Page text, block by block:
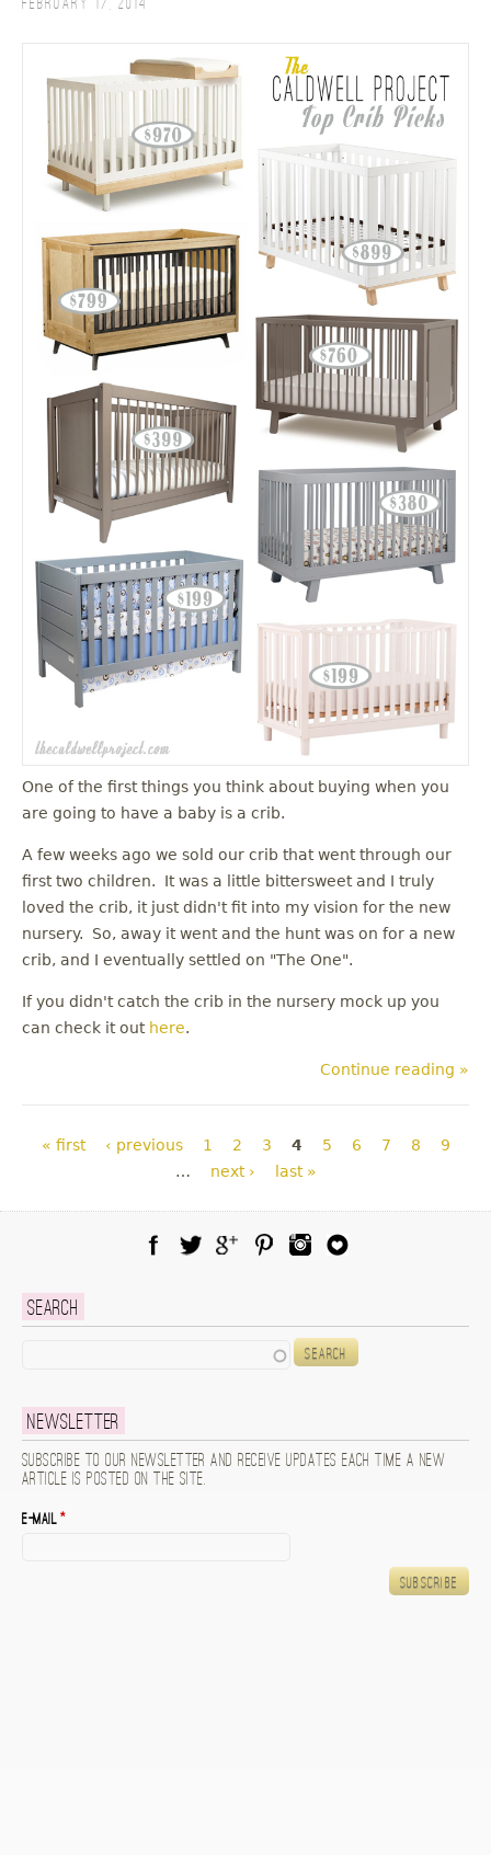
February 17, 2014
One of the first things you think about buying when you
are going to have a baby is a crib.
A few weeks ago we sold our crib that went through our
first two children. It was a little bittersweet and I truly
loved the crib, it just didn't fit into my vision for the new
nursery. So, away it went and the hunt was on for a new
crib, and I eventually settled on "The One".
If you didn't catch the crib in the nursery mock up you
can check it out here.
Continue reading »
Pages
« first ‹ previous 1 2 3 4 5 6 7 8
9
…
next › last »
Search
Newsletter
Subscribe to our newsletter and receive updates each time a new
article is posted on the site.
E-mail*